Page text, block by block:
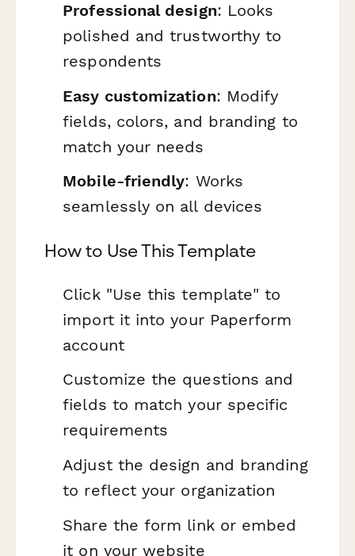
Professional design: Looks
polished and trustworthy to
respondents
Easy customization: Modify
fields, colors, and branding to
match your needs
Mobile-friendly: Works
seamlessly on all devices
How to Use This Template
Click "Use this template" to
import it into your Paperform
account
Customize the questions and
fields to match your specific
requirements
Adjust the design and branding
to reflect your organization
Share the form link or embed
it on your website